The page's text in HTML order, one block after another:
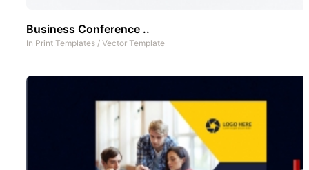
Business Conference ..
In Print Templates / Vector Template